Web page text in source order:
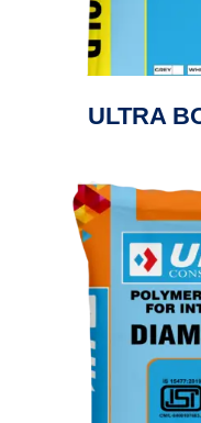
ULTRA